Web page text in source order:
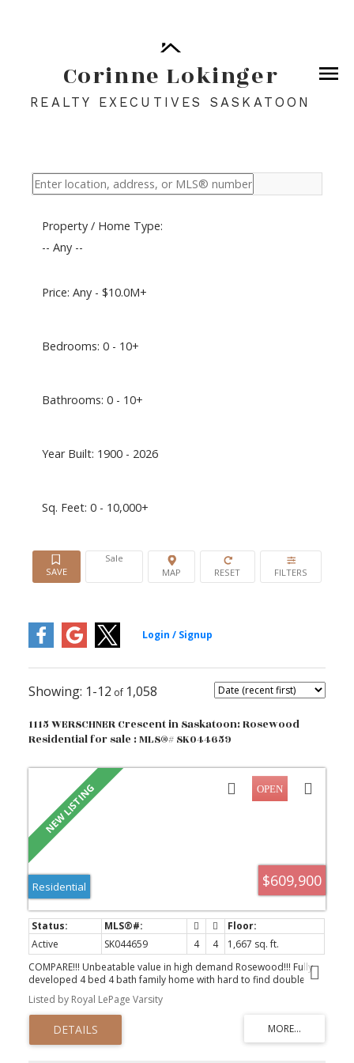
Corinne Lokinger
REALTY EXECUTIVES SASKATOON
Price: Any - $10.0M+
Property / Home Type:
-- Any --
Bedrooms: 0 - 10+
Bathrooms: 0 - 10+
Year Built: 1900 - 2026
Sq. Feet: 0 - 10,000+
Sale
1-12 1,058
1115 WERSCHNER Crescent in Saskatoon: Rosewood
Residential for sale : MLS®# SK044659
$609,900
Residential
Active SK044659 4 4
1,667 sq. ft.
COMPARE!!! Unbeatable value in high demand Rosewood!!! Fully
developed 4 bed 4 bath family home with hard to find double
attached garage PLUS VALUABLE BACK ALLEY ACCESS for unlimited
possibilities..SEE A.I. sample pics..(Studio,shop,extra garage,RV
etc).. All the I WANT features such as fully finished basement with
guest bedroom and bathroom, Central AC, quiet cres location
and fully landscaped yard. Main floor features 9 ft ceilings
Listed by Royal LePage Varsity